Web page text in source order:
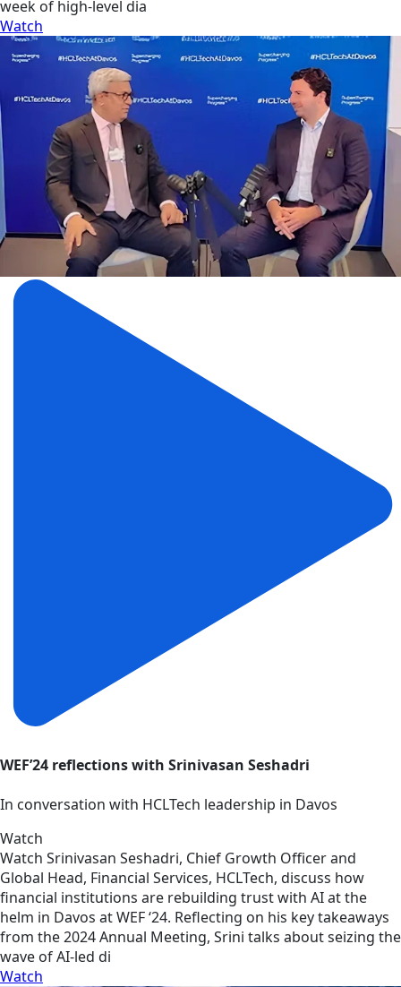
week of high-level dia
Watch
WEF’24 reflections with Srinivasan Seshadri
In conversation with HCLTech leadership in Davos
Watch
Watch Srinivasan Seshadri, Chief Growth Officer and
Global Head, Financial Services, HCLTech, discuss how
financial institutions are rebuilding trust with AI at the
helm in Davos at WEF ‘24. Reflecting on his key takeaways
from the 2024 Annual Meeting, Srini talks about seizing the
wave of AI-led di
Watch